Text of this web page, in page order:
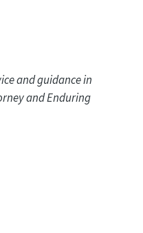
and guidance in
and Enduring